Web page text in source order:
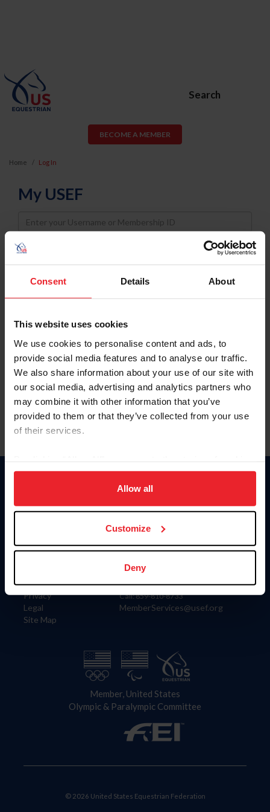
Consent Details About
This website uses cookies
We use cookies to personalise content and ads, to
provide social media features and to analyse our traffic.
We also share information about your use of our site with
our social media, advertising and analytics partners who
may combine it with other information that you’ve
provided to them or that they’ve collected from your use
of their services.
on your device to enhance site navigation, to analyze site
usage, and improve member experience. Click
more information.
Allow all
Customize
Deny
Search
BECOME A MEMBER
Home Log In
My USEF
Username
Password
Keep me logged in
Forgot Username or Membership ID
Forgot/Change Password
Para leer esta página en español, haga clic aquí.
Information
Careers
Privacy
Legal
Site Map
Donate
US Equestrian
Contact
4001 Wing Commander Way
Lexington, KY 40511
Call: 859-810-8733
MemberServices@usef.org
Member, United States
Olympic & Paralympic Committee
© 2026 United States Equestrian Federation